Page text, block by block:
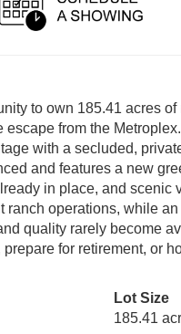
to own 185.41 acres
escape from the
with a secluded,
and features a new
in place, and
ranch operations, while
quality rarely become
for retirement, or
Lot Size
185.41